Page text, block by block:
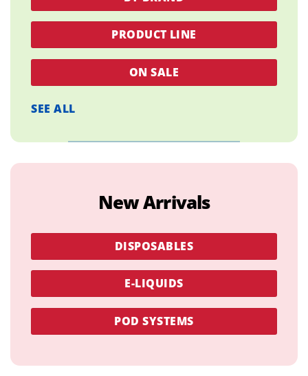
PRODUCT LINE
ON SALE
SEE ALL
New Arrivals
DISPOSABLES
E-LIQUIDS
POD SYSTEMS